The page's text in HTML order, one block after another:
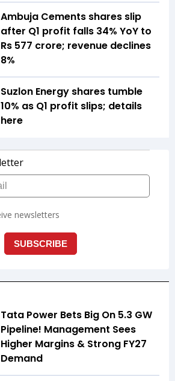
Ambuja Cements shares slip
after Q1 profit falls 34% YoY to
Rs 577 crore; revenue declines
8%
Suzlon Energy shares tumble
10% as Q1 profit slips; details
here
Tata Power Bets Big On 5.3 GW
Pipeline! Management Sees
Higher Margins & Strong FY27
Demand